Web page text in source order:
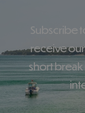
Subscribe to our newsletter here to
receive
short